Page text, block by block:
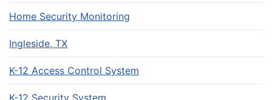
Home Security Monitoring
Ingleside, TX
K-12 Access Control System